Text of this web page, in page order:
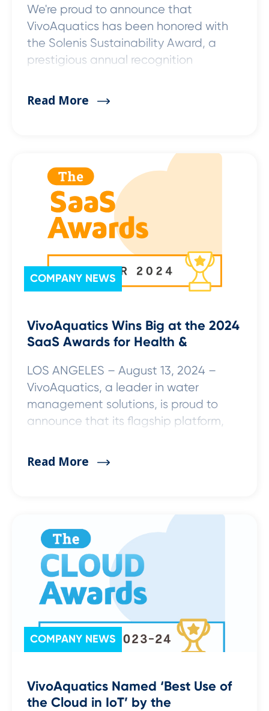
We're proud to announce that
VivoAquatics has been honored with
the Solenis Sustainability Award, a
prestigious annual recognition
Read More
COMPANY NEWS
VivoAquatics Wins Big at the 2024
SaaS Awards for Health &
LOS ANGELES – August 13, 2024 –
VivoAquatics, a leader in water
management solutions, is proud to
announce that its flagship platform,
Read More
COMPANY NEWS
VivoAquatics Named ‘Best Use of
the Cloud in IoT’ by the